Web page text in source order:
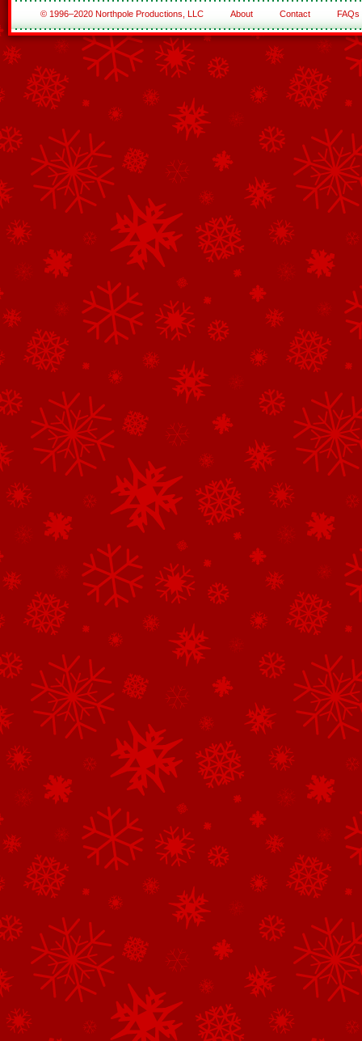
© 1996–2020 Northpole Productions, LLC About Contact FAQs